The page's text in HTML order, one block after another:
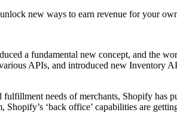
new ways to earn revenue for your
a fundamental new concept, and the
APIs, and introduced new Inventory
needs of merchants, Shopify has
Shopify’s ‘back office’ capabilities are